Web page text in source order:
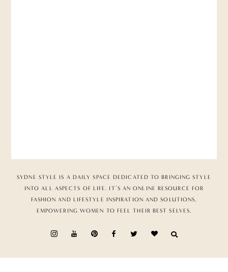
SYDNE STYLE IS A DAILY SPACE DEDICATED TO BRINGING STYLE
INTO ALL ASPECTS OF LIFE. IT’S AN ONLINE RESOURCE FOR
FASHION AND LIFESTYLE INSPIRATION AND SOLUTIONS,
EMPOWERING WOMEN TO FEEL THEIR BEST SELVES.